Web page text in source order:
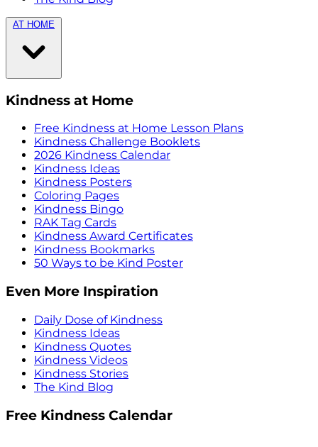
AT HOME
Kindness at Home
Free Kindness at Home Lesson Plans
Kindness Challenge Booklets
2026 Kindness Calendar
Kindness Ideas
Kindness Posters
Coloring Pages
Kindness Bingo
RAK Tag Cards
Kindness Award Certificates
Kindness Bookmarks
50 Ways to be Kind Poster
Even More Inspiration
Daily Dose of Kindness
Kindness Ideas
Kindness Quotes
Kindness Videos
Kindness Stories
The Kind Blog
Free Kindness Calendar